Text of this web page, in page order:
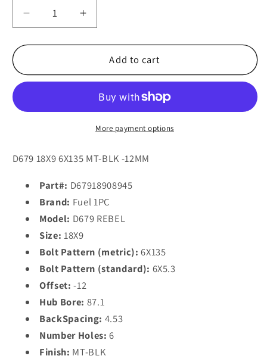
Decrease
quantity
for
1PC
18x9
MATTE
Increase
quantity
for
1PC
REBEL
18x9
-12
MATTE
Add to cart
More payment options
D679 18X9 6X135 MT-BLK -12MM
Part#: D67918908945
Brand: Fuel 1PC
Model: D679 REBEL
Size: 18X9
Bolt Pattern (metric): 6X135
Bolt Pattern (standard): 6X5.3
Offset: -12
Hub Bore: 87.1
BackSpacing: 4.53
Number Holes: 6
Finish: MT-BLK